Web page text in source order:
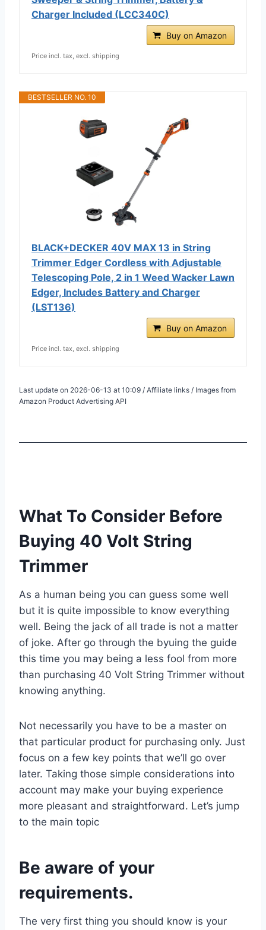
Charger Included (LCC340C)
Buy on Amazon
Price incl. tax, excl. shipping
BESTSELLER NO. 10
BLACK+DECKER 40V MAX 13 in String
Trimmer Edger Cordless with Adjustable
Telescoping Pole, 2 in 1 Weed Wacker Lawn
Edger, Includes Battery and Charger
(LST136)
Buy on Amazon
Price incl. tax, excl. shipping
Last update on 2026-06-13 at 10:09 / Affiliate links / Images from
Amazon Product Advertising API
What To Consider Before
Buying 40 Volt String
Trimmer
As a human being you can guess some well
but it is quite impossible to know everything
well. Being the jack of all trade is not a matter
of joke. After go through the byuing the guide
this time you may being a less fool from more
than purchasing 40 Volt String Trimmer without
knowing anything.
Not necessarily you have to be a master on
that particular product for purchasing only. Just
focus on a few key points that we’ll go over
later. Taking those simple considerations into
account may make your buying experience
more pleasant and straightforward. Let’s jump
to the main topic
Be aware of your
requirements.
The very first thing you should know is your